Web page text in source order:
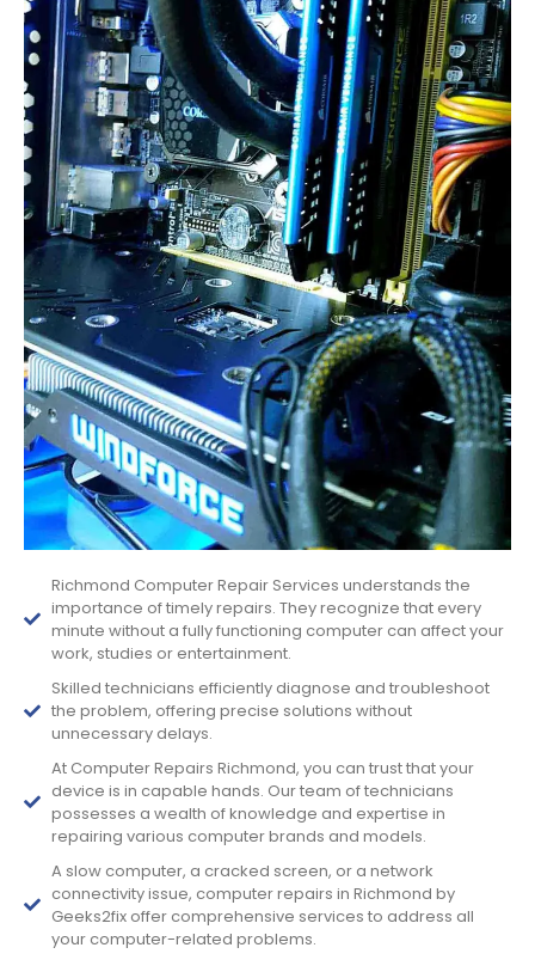
Richmond Computer Repair Services understands the
importance of timely repairs. They recognize that every
minute without a fully functioning computer can affect your
work, studies or entertainment.
Skilled technicians efficiently diagnose and troubleshoot
the problem, offering precise solutions without
unnecessary delays.
At Computer Repairs Richmond, you can trust that your
device is in capable hands. Our team of technicians
possesses a wealth of knowledge and expertise in
repairing various computer brands and models.
A slow computer, a cracked screen, or a network
connectivity issue, computer repairs in Richmond by
Geeks2fix offer comprehensive services to address all
your computer-related problems.